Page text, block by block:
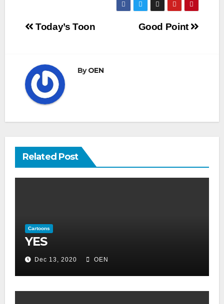
Post
Good Point
Today’s Toon
ByOEN
Related Post
Cartoons
YES
Dec 13, 2020 OEN